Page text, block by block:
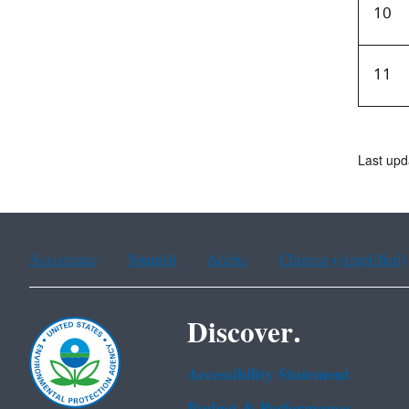
10
11
Last
Assistance Spanish Arabic Chinese (simplified)
Discover.
Accessibility Statement